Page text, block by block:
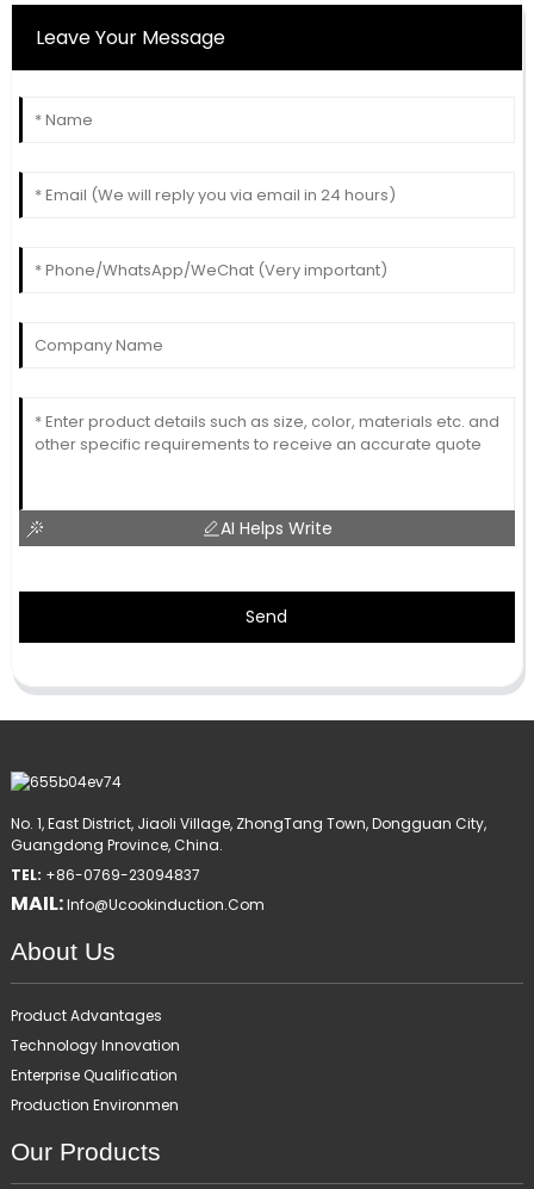
Leave Your Message
AI Helps Write
Send
No. 1, East District, Jiaoli Village, ZhongTang Town, Dongguan City,
Guangdong Province, China.
TEL: +86-0769-23094837
MAIL:Info@ucookinduction.com
About Us
Product Advantages
Technology Innovation
Enterprise Qualification
Production Environmen
Our Products